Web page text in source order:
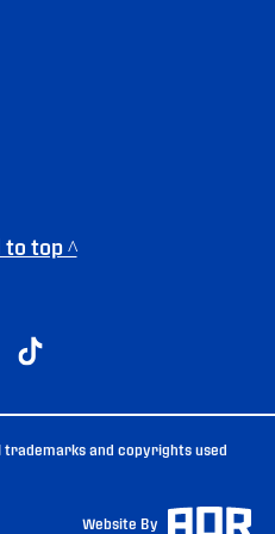
top ^
and copyrights used
Website By